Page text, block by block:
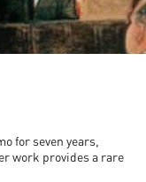
for seven years,
work provides a rare